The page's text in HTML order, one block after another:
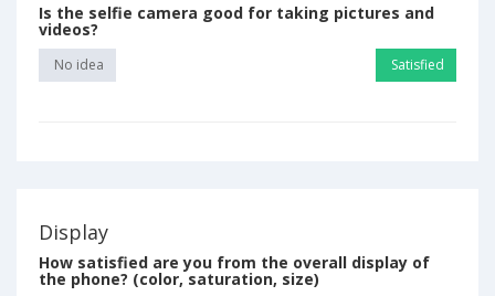
Is the selfie camera good for taking pictures and
videos?
No idea Satisfied
Display
How satisfied are you from the overall display of
the phone? (color, saturation, size)